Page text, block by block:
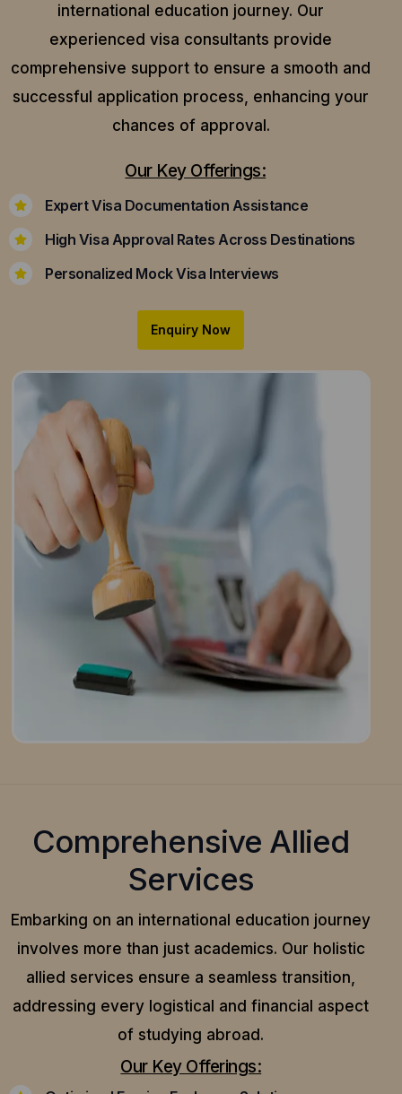
international education journey. Our
experienced visa consultants provide
comprehensive support to ensure a smooth and
successful application process, enhancing your
chances of approval.
Our Key Offerings:
Expert Visa Documentation Assistance
High Visa Approval Rates Across Destinations
Personalized Mock Visa Interviews
Enquiry Now
Comprehensive Allied
Services
Embarking on an international education journey
involves more than just academics. Our holistic
allied services ensure a seamless transition,
addressing every logistical and financial aspect
of studying abroad.
Our Key Offerings: